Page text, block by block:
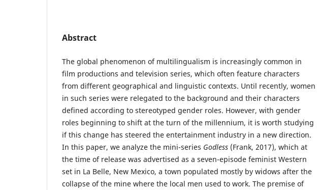
Abstract
The global phenomenon of multilingualism is increasingly common in
film productions and television series, which often feature characters
from different geographical and linguistic contexts. Until recently, women
in such series were relegated to the background and their characters
defined according to stereotyped gender roles. However, with gender
roles beginning to shift at the turn of the millennium, it is worth studying
if this change has steered the entertainment industry in a new direction.
In this paper, we analyze the mini-series Godless (Frank, 2017), which at
the time of release was advertised as a seven-episode feminist Western
set in La Belle, New Mexico, a town populated mostly by widows after the
collapse of the mine where the local men used to work. The premise of